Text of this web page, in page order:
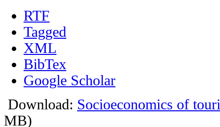
RTF
Tagged
XML
BibTex
Google Scholar
Download: Socioeconomics of
MB)